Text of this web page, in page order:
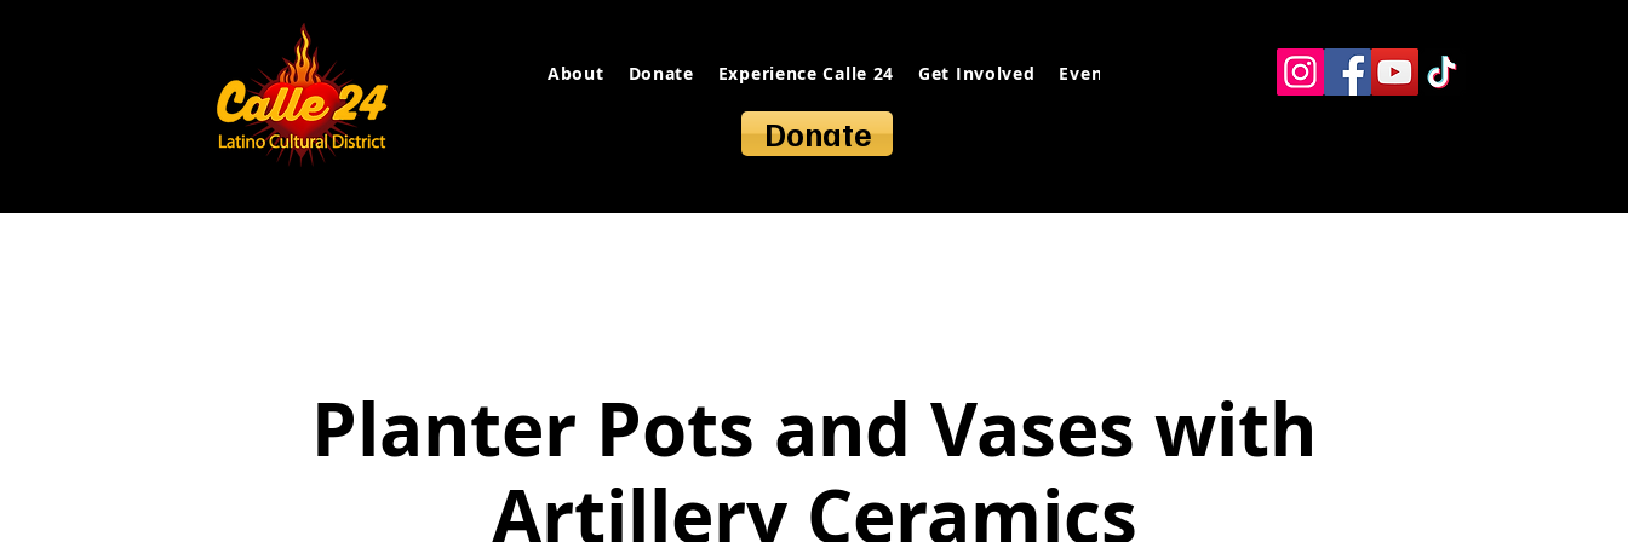
About Donate Experience Calle 24 Get Involved Events Contact
Donate
Planter Pots and Vases with
Artillery Ceramics